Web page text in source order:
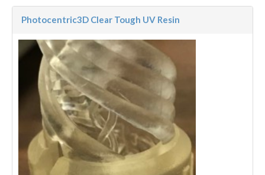
Photocentric3D Clear Tough UV Resin